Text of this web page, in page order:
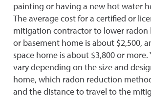
painting or having a new hot water
The average cost for a certified or
mitigation contractor to lower radon
or basement home is about $2,500,
space home is about $3,800 or more.
vary depending on the size and
home, which radon reduction
and the distance to travel to the